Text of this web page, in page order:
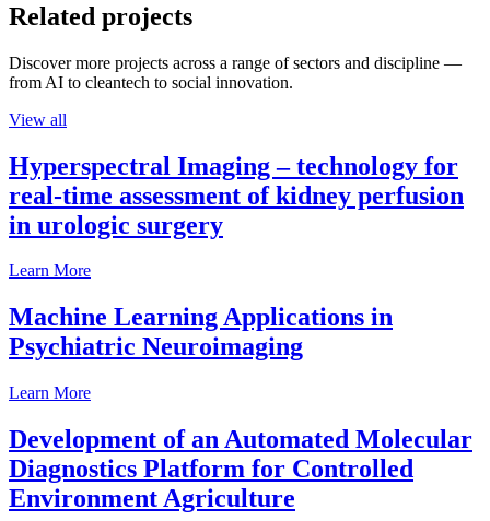
Related projects
Discover more projects across a range of sectors and discipline —
from AI to cleantech to social innovation.
View all
Hyperspectral Imaging – technology for
real-time assessment of kidney perfusion
in urologic surgery
Learn More
Machine Learning Applications in
Psychiatric Neuroimaging
Learn More
Development of an Automated Molecular
Diagnostics Platform for Controlled
Environment Agriculture